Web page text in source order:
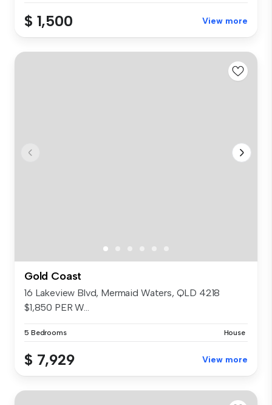
$ 1,500 View more
Gold Coast
16 Lakeview Blvd, Mermaid Waters, QLD 4218
$1,850 PER W...
5 Bedrooms House
$ 7,929 View more